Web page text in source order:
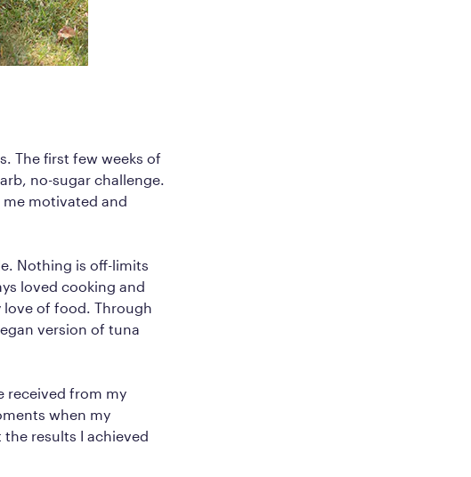
The first few weeks of
no-sugar challenge.
motivated and
Nothing is off-limits
loved cooking and
love of food. Through
version of tuna
received from my
when my
results I achieved